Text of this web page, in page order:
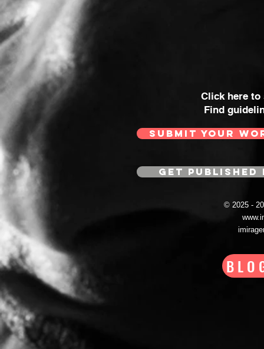
Click here
Find
SUBMIT YOUR
GET
© 2025 -